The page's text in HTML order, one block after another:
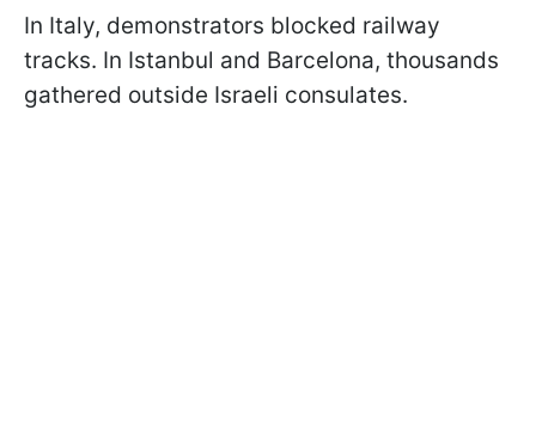
In Italy, demonstrators blocked railway
tracks. In Istanbul and Barcelona, thousands
gathered outside Israeli consulates.